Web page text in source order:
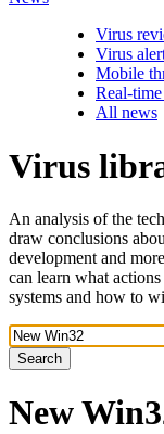
Virus
Virus
Mobile
Real-
All news
Virus
An analysis of the
draw conclusions
development and
can learn what
systems and how to
Search
New